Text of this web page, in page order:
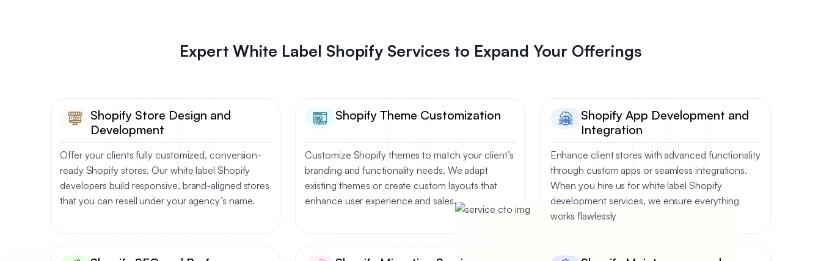
Expert White Label Shopify Services to Expand Your Offerings
Shopify Store Design and
Development
Offer your clients fully customized, conversion-
ready Shopify stores. Our white label Shopify
developers build responsive, brand-aligned stores
that you can resell under your agency’s name.
Shopify Theme Customization
Customize Shopify themes to match your client’s
branding and functionality needs. We adapt
existing themes or create custom layouts that
enhance user experience and sales.
Shopify App Development and
Integration
Enhance client stores with advanced functionality
through custom apps or seamless integrations.
When you hire us for white label Shopify
development services, we ensure everything
works flawlessly